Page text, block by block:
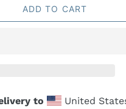
ADD TO CART
to United